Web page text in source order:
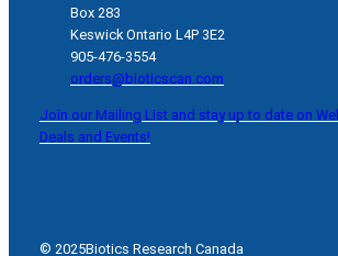
Box 283
Keswick Ontario L4P 3E2
905-476-3554
orders@bioticscan.com
Join our Mailing List and stay up to date on
Deals and Events!
© 2025Biotics Research Canada